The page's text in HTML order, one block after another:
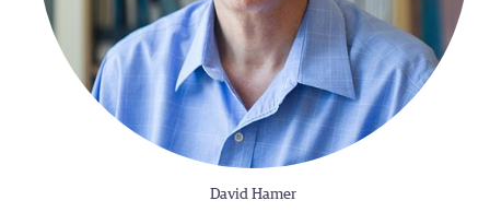
David Hamer